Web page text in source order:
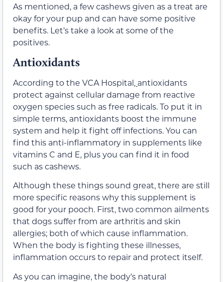
As mentioned, a few cashews given as a treat are
okay for your pup and can have some positive
benefits. Let’s take a look at some of the
positives.
Antioxidants
According to the VCA Hospital, antioxidants
protect against cellular damage from reactive
oxygen species such as free radicals. To put it in
simple terms, antioxidants boost the immune
system and help it fight off infections. You can
find this anti-inflammatory in supplements like
vitamins C and E, plus you can find it in food
such as cashews.
Although these things sound great, there are still
more specific reasons why this supplement is
good for your pooch. First, two common ailments
that dogs suffer from are arthritis and skin
allergies; both of which cause inflammation.
When the body is fighting these illnesses,
inflammation occurs to repair and protect itself.
As you can imagine, the body’s natural